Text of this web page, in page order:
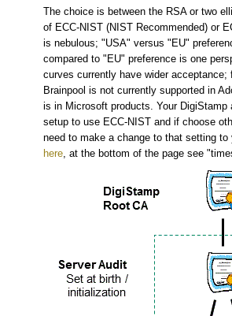
The choice is between the RSA or two
of ECC-NIST (NIST Recommended) or
is nebulous; "USA" versus "EU"
compared to "EU" preference is one
curves currently have wider acceptance;
Brainpool is not currently supported in
is in Microsoft products. Your DigiStamp
setup to use ECC-NIST and if choose
need to make a change to that setting to
here, at the bottom of the page see